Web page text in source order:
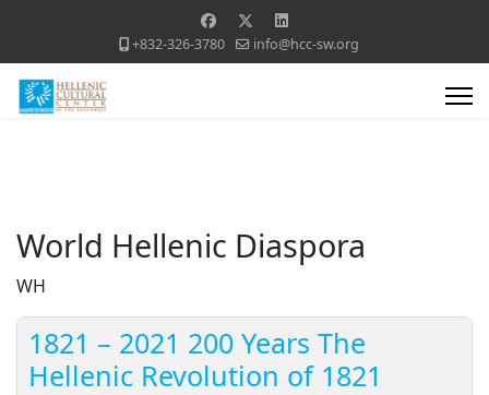
+832-326-3780 info@hcc-sw.org
World Hellenic Diaspora
WH
1821 – 2021 200 Years The
Hellenic Revolution of 1821